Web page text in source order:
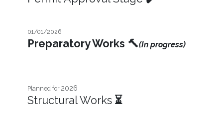
01/01/2026
Preparatory Works 🔨(In progress)
Planned for 2026
Structural Works ⏳